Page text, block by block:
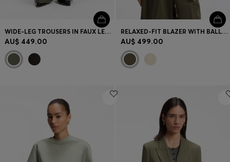
WIDE-LEG TROUSERS IN FAUX LEATHER
AU$ 449.00
RELAXED-FIT BLAZER WITH BALLOON HEM
AU$ 499.00